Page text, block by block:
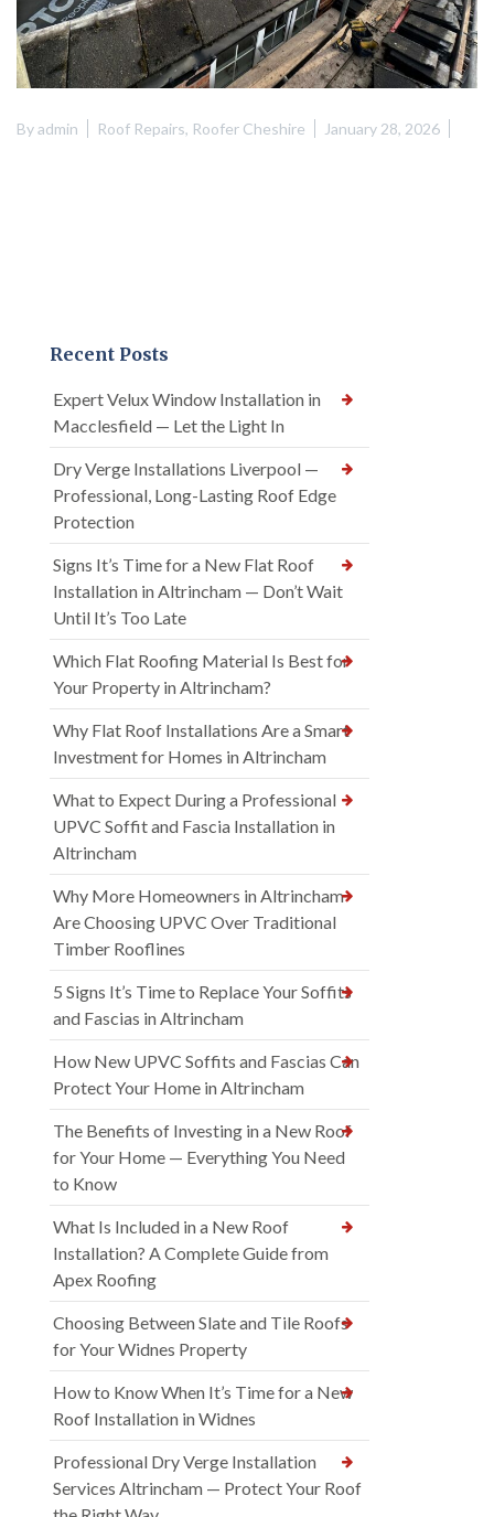
Byadmin Roof Repairs, Roofer Cheshire January 28, 2026
Recent Posts
Expert Velux Window Installation in
Macclesfield — Let the Light In
Dry Verge Installations Liverpool —
Professional, Long-Lasting Roof Edge
Protection
Signs It’s Time for a New Flat Roof
Installation in Altrincham — Don’t Wait
Until It’s Too Late
Which Flat Roofing Material Is Best for
Your Property in Altrincham?
Why Flat Roof Installations Are a Smart
Investment for Homes in Altrincham
What to Expect During a Professional
UPVC Soffit and Fascia Installation in
Altrincham
Why More Homeowners in Altrincham
Are Choosing UPVC Over Traditional
Timber Rooflines
5 Signs It’s Time to Replace Your Soffits
and Fascias in Altrincham
How New UPVC Soffits and Fascias Can
Protect Your Home in Altrincham
The Benefits of Investing in a New Roof
for Your Home — Everything You Need
to Know
What Is Included in a New Roof
Installation? A Complete Guide from
Apex Roofing
Choosing Between Slate and Tile Roofs
for Your Widnes Property
How to Know When It’s Time for a New
Roof Installation in Widnes
Professional Dry Verge Installation
Services Altrincham — Protect Your Roof